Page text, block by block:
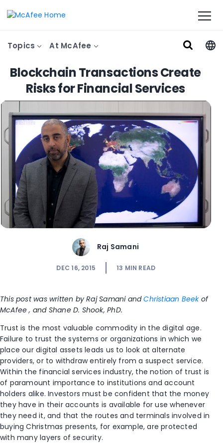
Topics At McAfee
Blockchain Transactions Create
Risks for Financial Services
Raj Samani
DEC 16, 2015 13 MIN READ
This post was written by Raj Samani andChristiaan Beekof
McAfee , and Shane D. Shook, PhD.
Trust is the most valuable commodity in the digital age.
Failure to trust the systems or organizations in which we
place our digital assets leads us to look at alternate
providers, or to withdraw entirely from a suspect service.
Within the financial services industry, the notion of trust is
of paramount importance to institutions and account
holders alike. Investors must be confident that the money
they have in their accounts is available for use whenever
they need it, and that the routes and terminals involved in
buying Christmas presents, for example, are protected
with many layers of security.